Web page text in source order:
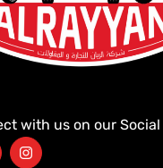
with us on our